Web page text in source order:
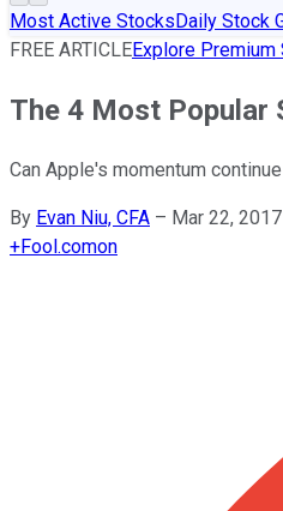
Most Active StocksDaily Stock
FREE ARTICLEExplore Premium
The 4 Most Popular
Can Apple's momentum
By Evan Niu, CFA – Mar 22,
+Fool.comon